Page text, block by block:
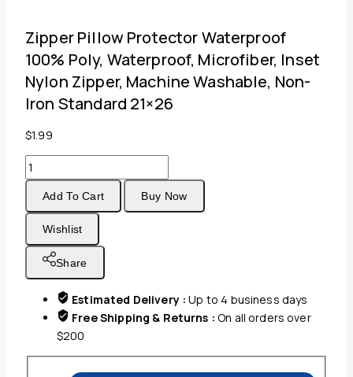
Zipper Pillow Protector Waterproof
100% Poly, Waterproof, Microfiber, Inset
Nylon Zipper, Machine Washable, Non-
Iron Standard 21×26
$1.99
Zipper
Pillow
Protector
Waterproof
100%
Poly,
Microfiber,
Zipper,
Add To Cart Buy Now
Wishlist
Share
Estimated Delivery :Up to 4 business days
Free Shipping & Returns :On all orders over
$200